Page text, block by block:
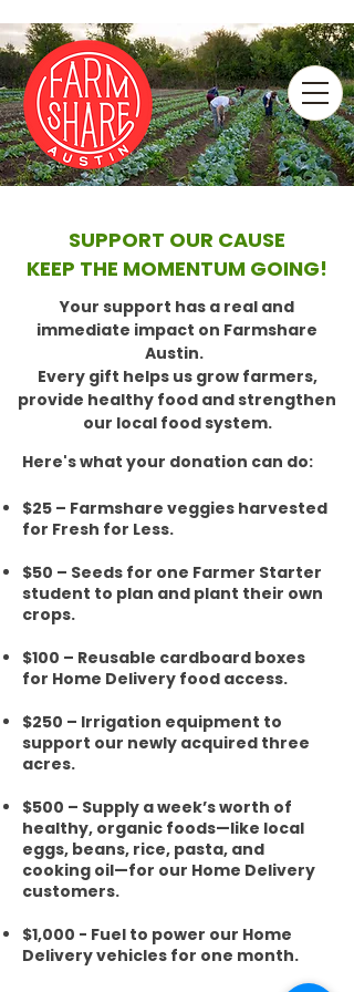
SUPPORT OUR CAUSE
KEEP THE MOMENTUM GOING!
Your support has a real and
immediate impact on Farmshare
Austin.
Every gift helps us grow farmers,
provide healthy food and strengthen
our local food system.
Here's what your donation can do:
$25 – Farmshare veggies harvested
for Fresh for Less.
$50 – Seeds for one Farmer Starter
student to plan and plant their own
crops.
$100 – Reusable cardboard boxes
for Home Delivery food access.
$250 – Irrigation equipment to
support our newly acquired three
acres.
$500 – Supply a week’s worth of
healthy, organic foods—like local
eggs, beans, rice, pasta, and
cooking oil—for our Home Delivery
customers.
$1,000 - Fuel to power our Home
Delivery vehicles for one month.